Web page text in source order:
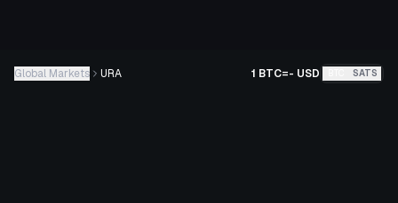
Global Markets URA 1 BTC=- USD SATS